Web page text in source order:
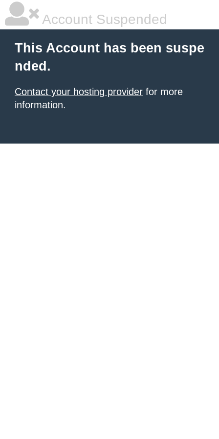
Account Suspended
This Account has been suspe
nded.
Contact your hosting provider for more
information.